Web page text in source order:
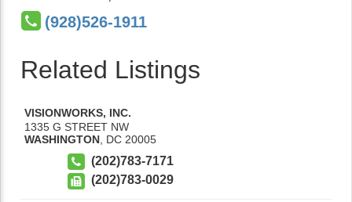
(928)526-1911
Related Listings
VISIONWORKS, INC.
1335 G STREET NW
WASHINGTON DC 20005
(202)783-7171
(202)783-0029